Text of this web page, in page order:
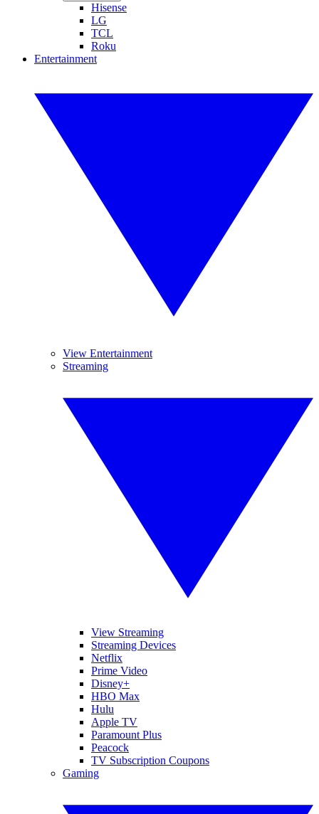
Hisense
LG
TCL
Roku
Entertainment
View Entertainment
Streaming
View Streaming
Streaming Devices
Netflix
Prime Video
Disney+
HBO Max
Hulu
Apple TV
Paramount Plus
Peacock
TV Subscription Coupons
Gaming